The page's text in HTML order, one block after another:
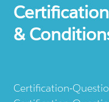
&
Certification-